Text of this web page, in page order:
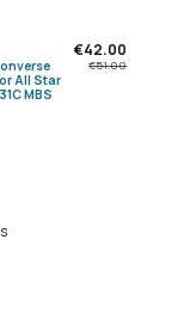
All Star
MBS
€42.00
€51.00